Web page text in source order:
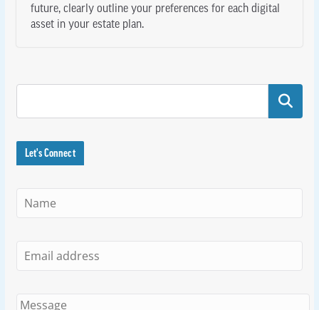
future, clearly outline your preferences for each digital
asset in your estate plan.
Search
Let's Connect